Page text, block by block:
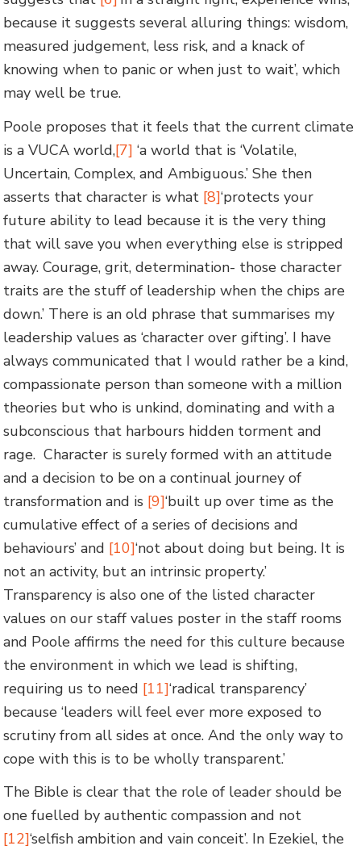
because it suggests several alluring things: wisdom,
measured judgement, less risk, and a knack of
knowing when to panic or when just to wait’, which
may well be true.
Poole proposes that it feels that the current climate
is a VUCA world,[7] ‘a world that is ‘Volatile,
Uncertain, Complex, and Ambiguous.’ She then
asserts that character is what [8]‘protects your
future ability to lead because it is the very thing
that will save you when everything else is stripped
away. Courage, grit, determination- those character
traits are the stuff of leadership when the chips are
down.’ There is an old phrase that summarises my
leadership values as ‘character over gifting’. I have
always communicated that I would rather be a kind,
compassionate person than someone with a million
theories but who is unkind, dominating and with a
subconscious that harbours hidden torment and
rage. Character is surely formed with an attitude
and a decision to be on a continual journey of
transformation and is [9]‘built up over time as the
cumulative effect of a series of decisions and
behaviours’ and [10]‘not about doing but being. It is
not an activity, but an intrinsic property.’
Transparency is also one of the listed character
values on our staff values poster in the staff rooms
and Poole affirms the need for this culture because
the environment in which we lead is shifting,
requiring us to need [11]‘radical transparency’
because ‘leaders will feel ever more exposed to
scrutiny from all sides at once. And the only way to
cope with this is to be wholly transparent.’
The Bible is clear that the role of leader should be
one fuelled by authentic compassion and not
[12]‘selfish ambition and vain conceit’. In Ezekiel, the